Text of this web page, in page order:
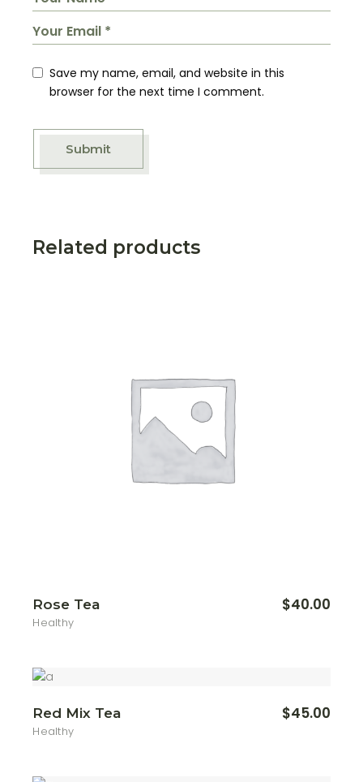
Save my name, email, and website in this
browser for the next time I comment.
Submit
Related products
Rose Tea
Healthy
$40.00
Red Mix Tea
Healthy
$45.00